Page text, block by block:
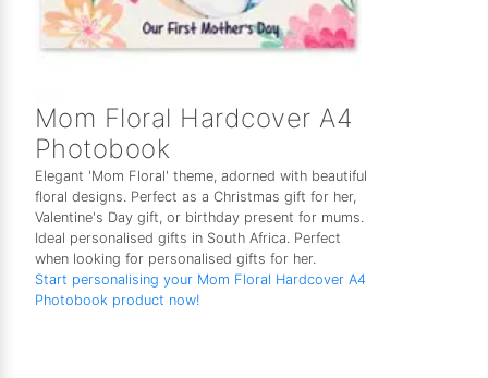
Mom Floral Hardcover A4
Photobook
Elegant 'Mom Floral' theme, adorned with beautiful
floral designs. Perfect as a Christmas gift for her,
Valentine's Day gift, or birthday present for mums.
Ideal personalised gifts in South Africa. Perfect
when looking for personalised gifts for her.
Start personalising your Mom Floral Hardcover A4
Photobook product now!